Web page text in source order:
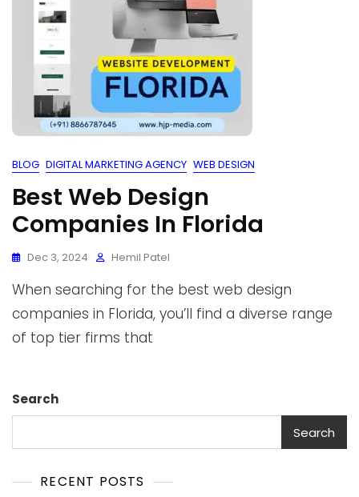
BLOG DIGITAL MARKETING AGENCY WEB DESIGN
Best Web Design
Companies In Florida
Dec 3, 2024 Hemil Patel
When searching for the best web design
companies in Florida, you’ll find a diverse range
of top tier firms that
Search
Search
RECENT POSTS